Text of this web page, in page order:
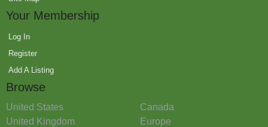
Your Membership
Log In
Register
Add A Listing
Browse
United States
Canada
United Kingdom
Europe